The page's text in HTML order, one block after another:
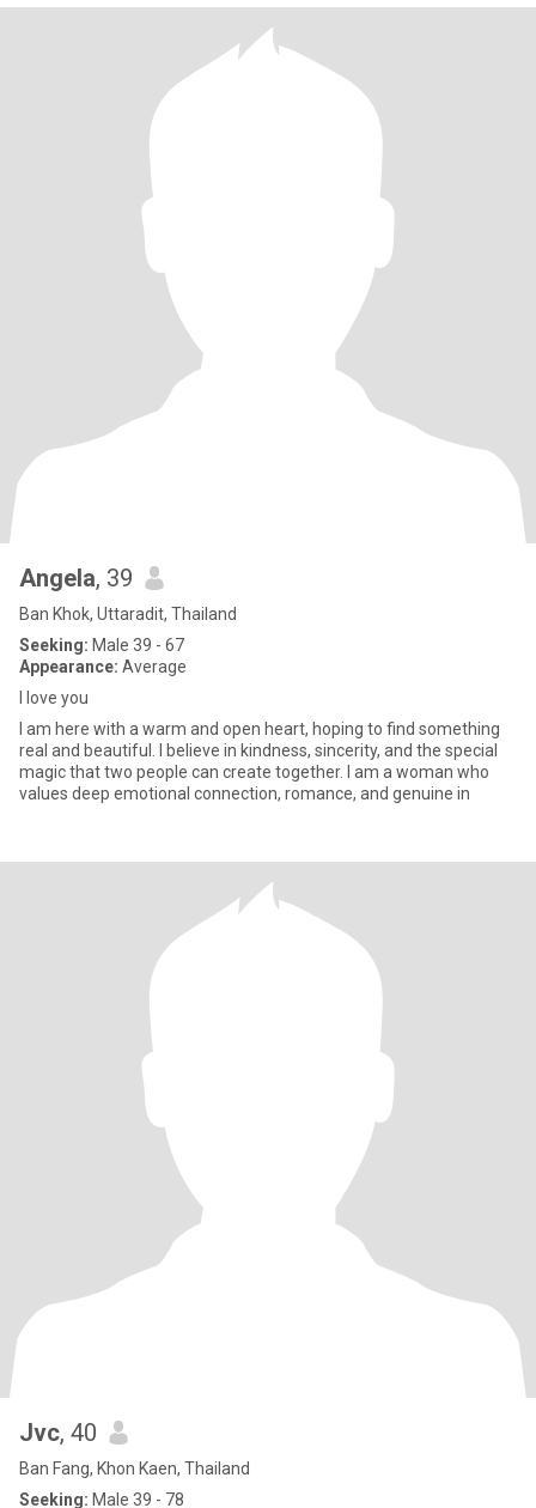
Angela, 39
Ban Khok, Uttaradit, Thailand
Seeking: Male 39 - 67
Appearance: Average
I love you
I am here with a warm and open heart, hoping to find something
real and beautiful. I believe in kindness, sincerity, and the special
magic that two people can create together. I am a woman who
values deep emotional connection, romance, and genuine in
Jvc, 40
Ban Fang, Khon Kaen, Thailand
Seeking: Male 39 - 78